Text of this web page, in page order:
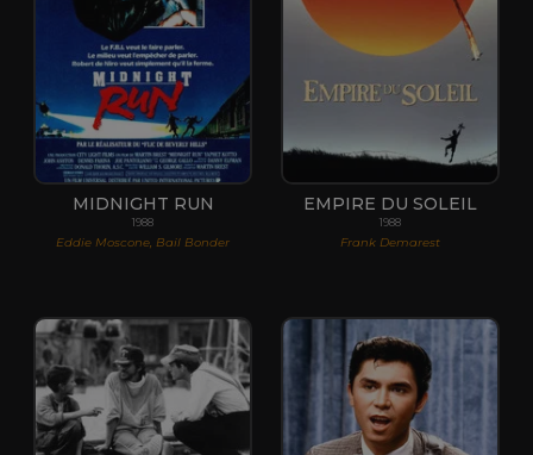
MIDNIGHT RUN
1988
Eddie Moscone, Bail Bonder
EMPIRE DU SOLEIL
1988
Frank Demarest